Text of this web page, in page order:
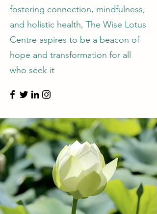
fostering connection, mindfulness,
and holistic health, The Wise Lotus
Centre aspires to be a beacon of
hope and transformation for all
who seek it